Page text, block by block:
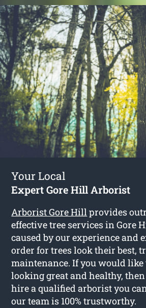
Your Local
Expert Gore Hill Arborist
Arborist Gore Hillprovides
effective tree services in Gore
caused by our experience and
order for trees look their best,
maintenance. If you would like
looking great and healthy,
hire a qualified arborist you
our team is 100% trustworthy.